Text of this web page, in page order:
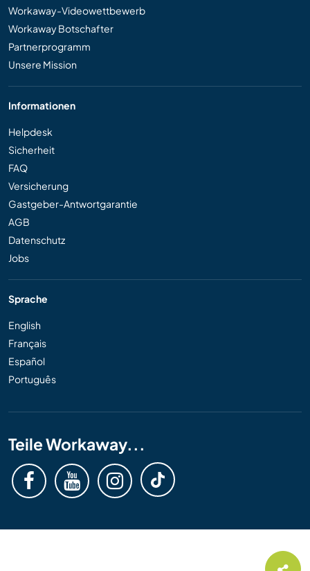
Workaway-Videowettbewerb
Workaway Botschafter
Partnerprogramm
Unsere Mission
Informationen
Helpdesk
Sicherheit
FAQ
Versicherung
Gastgeber-Antwortgarantie
AGB
Datenschutz
Jobs
Sprache
English
Français
Español
Português
Teile Workaway...